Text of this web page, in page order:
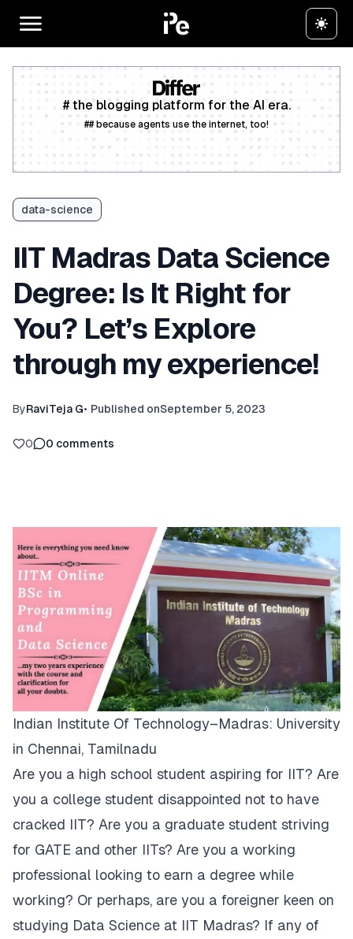
# the blogging platform for the AI era.
## because agents use the internet, too!
data-science
IIT Madras Data Science
Degree: Is It Right for
You? Let’s Explore
through my experience!
ByRaviTeja G• Published onSeptember 5, 2023
0 0 comments
Indian Institute Of Technology–Madras: University
in Chennai, Tamilnadu
Are you a high school student aspiring for IIT? Are
you a college student disappointed not to have
cracked IIT? Are you a graduate student striving
for GATE and other IITs? Are you a working
professional looking to earn a degree while
working? Or perhaps, are you a foreigner keen on
studying Data Science at IIT Madras? If any of